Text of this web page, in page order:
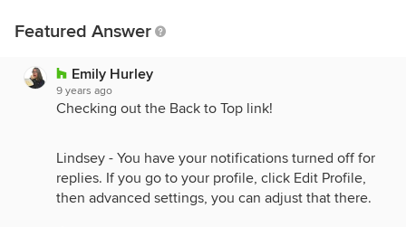
Featured Answer
Emily Hurley
9 years ago
Checking out the Back to Top link!
Lindsey - You have your notifications turned off for
replies. If you go to your profile, click Edit Profile,
then advanced settings, you can adjust that there.